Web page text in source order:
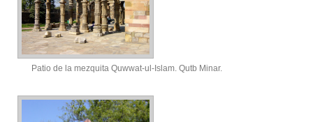
Patio de la mezquita Quwwat-ul-Islam. Qutb Minar.